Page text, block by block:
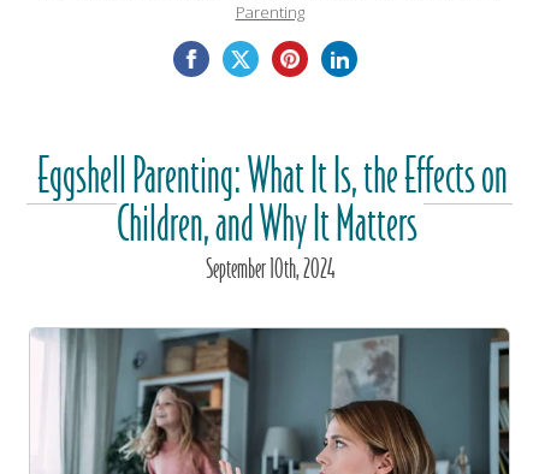
Parenting
Eggshell Parenting: What It Is, the Effects on
Children, and Why It Matters
September 10th, 2024